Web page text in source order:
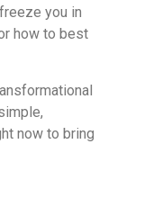
you in
how to best
now to bring